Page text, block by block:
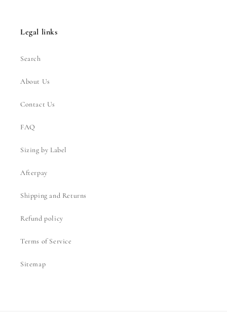
Legal links
Search
About Us
Contact Us
FAQ
Sizing by Label
Afterpay
Shipping and Returns
Refund policy
Terms of Service
Sitemap